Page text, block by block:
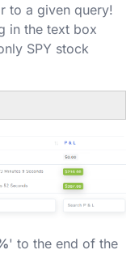
to a given query!
in the text box
SPY stock
' to the end of the